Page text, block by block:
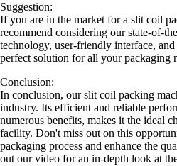
Suggestion:
If you are in the market for a slit coil
recommend considering our state-of-
technology, user-friendly interface,
perfect solution for all your packaging
Conclusion:
In conclusion, our slit coil packing
industry. Its efficient and reliable
numerous benefits, makes it the ideal
facility. Don't miss out on this
packaging process and enhance the
out our video for an in-depth look at